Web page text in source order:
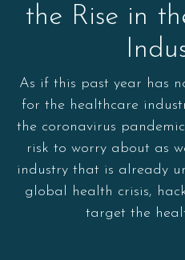
the Rise in
As if this past year has
for the healthcare
the coronavirus
risk to worry about as
industry that is already
global health crisis,
target the